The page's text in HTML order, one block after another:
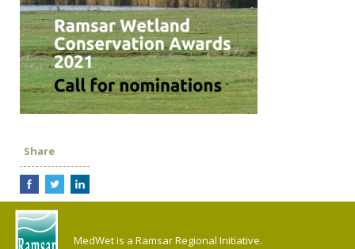
Share
MedWet is a Ramsar Regional Initiative.